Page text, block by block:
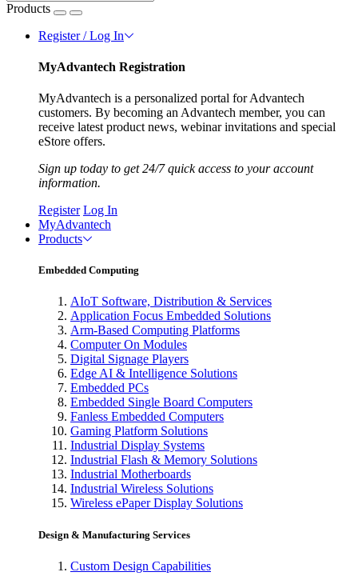
Products
Register / Log In
MyAdvantech Registration
MyAdvantech is a personalized portal for Advantech
customers. By becoming an Advantech member, you can
receive latest product news, webinar invitations and special
eStore offers.
Sign up today to get 24/7 quick access to your account
information.
Register Log In
MyAdvantech
Products
Embedded Computing
AIoT Software, Distribution & Services
Application Focus Embedded Solutions
Arm-Based Computing Platforms
Computer On Modules
Digital Signage Players
Edge AI & Intelligence Solutions
Embedded PCs
Embedded Single Board Computers
Fanless Embedded Computers
Gaming Platform Solutions
Industrial Display Systems
Industrial Flash & Memory Solutions
Industrial Motherboards
Industrial Wireless Solutions
Wireless ePaper Display Solutions
Design & Manufacturing Services
Custom Design Capabilities